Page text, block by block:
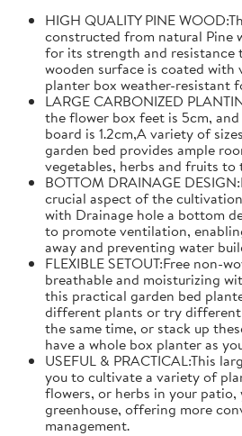
HIGH QUALITY PINE
constructed from natural Pine
for its strength and resistance
wooden surface is coated with
planter box weather-resistant
LARGE CARBONIZED
the flower box feet is 5cm,
board is 1.2cm,A variety of
garden bed provides ample
vegetables, herbs and fruits to
BOTTOM DRAINAGE
crucial aspect of the
with Drainage hole a bottom
to promote ventilation,
away and preventing water
FLEXIBLE SETOUT:Free non-
breathable and moisturizing
this practical garden bed
different plants or try
the same time, or stack up
have a whole box planter as
USEFUL & PRACTICAL:This
you to cultivate a variety of
flowers, or herbs in your patio,
greenhouse, offering more
management.